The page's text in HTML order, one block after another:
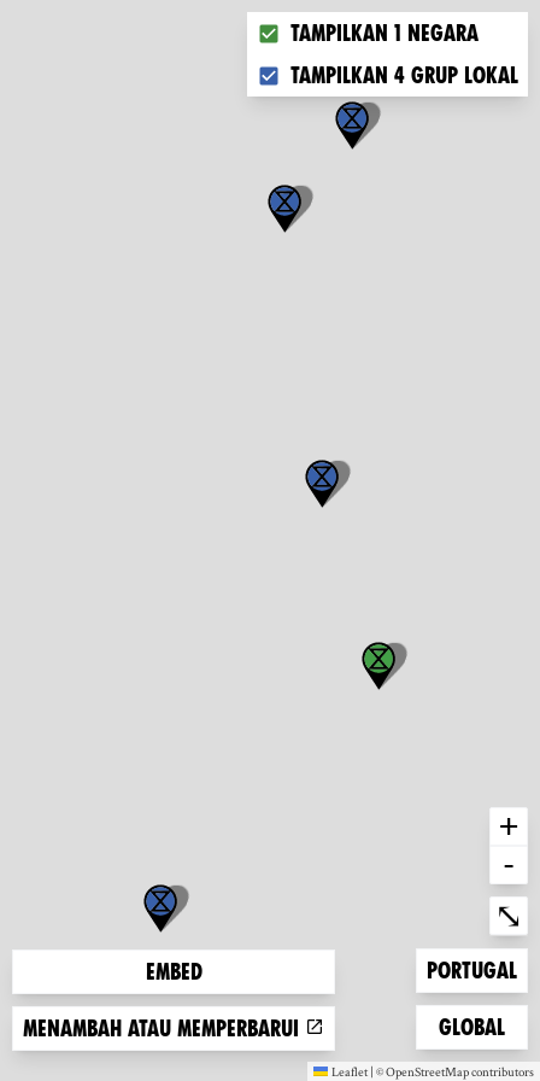
Choose what you want to
Tampilkan 1 negara
Tampilkan 4 grup lokal
Embed
Menambah atau memperbarui
+
-
⤡
Zoom to
Portugal
Zoom to
Global
Leaflet | ©OpenStreetMapcontributors